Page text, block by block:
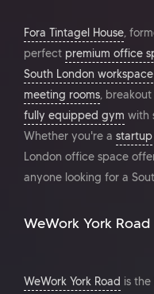
Fora Tintagel House,
perfect premium office
South London workspace
meeting rooms,
fully equipped gym with
Whether you're a startup
London office space
anyone looking for a
WeWork York Road
WeWork York Road is